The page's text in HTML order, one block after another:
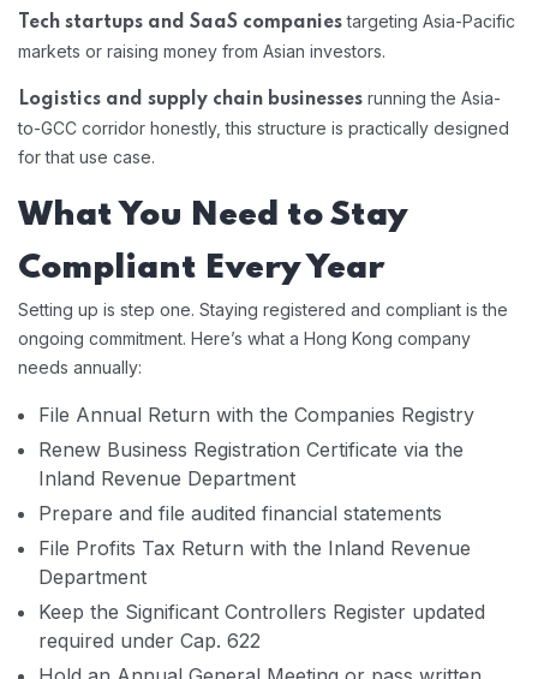
Tech startups and SaaS companiestargeting Asia-Pacific
markets or raising money from Asian investors.
Logistics and supply chain businesses running the Asia-
to-GCC corridor honestly, this structure is practically designed
for that use case.
What You Need to Stay
Compliant Every Year
Setting up is step one. Staying registered and compliant is the
ongoing commitment. Here’s what a Hong Kong company
needs annually:
File Annual Return with the Companies Registry
Renew Business Registration Certificate via the
Inland Revenue Department
Prepare and file audited financial statements
File Profits Tax Return with the Inland Revenue
Department
Keep the Significant Controllers Register updated
required under Cap. 622